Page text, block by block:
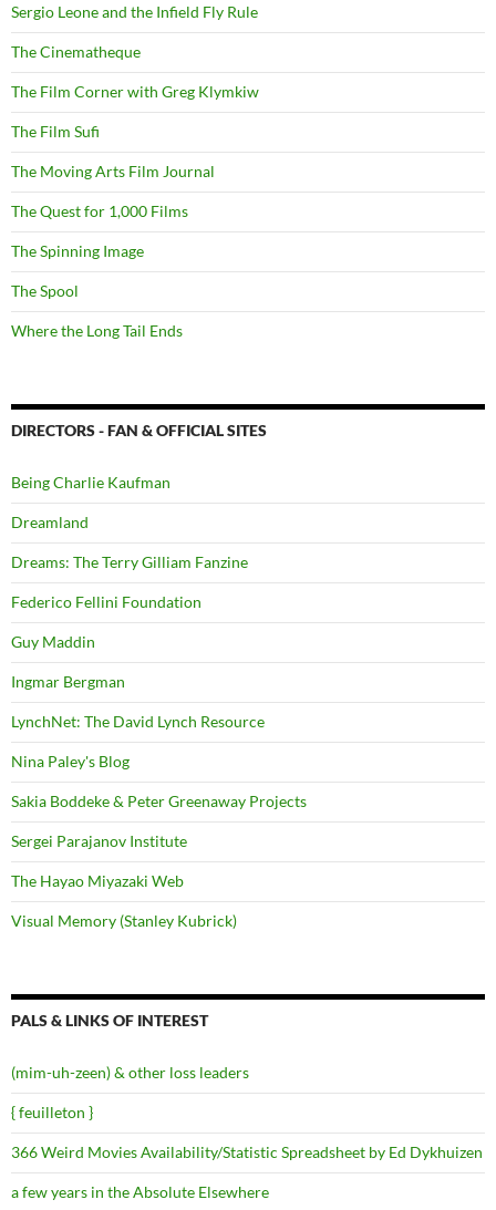
Sergio Leone and the Infield Fly Rule
The Cinematheque
The Film Corner with Greg Klymkiw
The Film Sufi
The Moving Arts Film Journal
The Quest for 1,000 Films
The Spinning Image
The Spool
Where the Long Tail Ends
DIRECTORS - FAN & OFFICIAL SITES
Being Charlie Kaufman
Dreamland
Dreams: The Terry Gilliam Fanzine
Federico Fellini Foundation
Guy Maddin
Ingmar Bergman
LynchNet: The David Lynch Resource
Nina Paley's Blog
Sakia Boddeke & Peter Greenaway Projects
Sergei Parajanov Institute
The Hayao Miyazaki Web
Visual Memory (Stanley Kubrick)
PALS & LINKS OF INTEREST
(mim-uh-zeen) & other loss leaders
{ feuilleton }
366 Weird Movies Availability/Statistic Spreadsheet by Ed Dykhuizen
a few years in the Absolute Elsewhere